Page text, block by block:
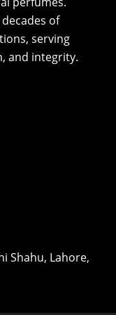
of
serving
and integrity.
Shahu, Lahore,